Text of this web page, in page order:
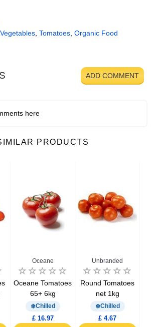
Tomatoes Organic Food
ADD COMMENT
here
PRODUCTS
Oceane
Oceane Tomatoes
65+ 6kg
Chilled
£ 16.97
Unbranded
Round Tomatoes
net 1kg
Chilled
£ 4.67